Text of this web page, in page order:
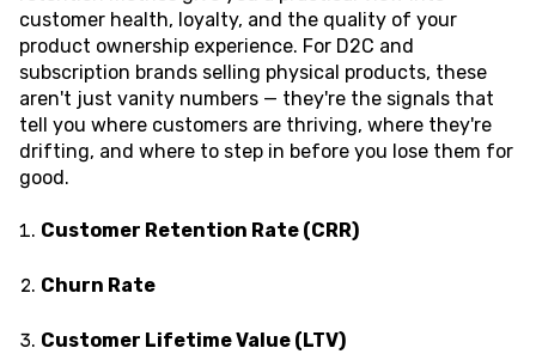
customer health, loyalty, and the quality of your
product ownership experience. For D2C and
subscription brands selling physical products, these
aren't just vanity numbers — they're the signals that
tell you where customers are thriving, where they're
drifting, and where to step in before you lose them for
good.
Customer Retention Rate (CRR)
Churn Rate
Customer Lifetime Value (LTV)